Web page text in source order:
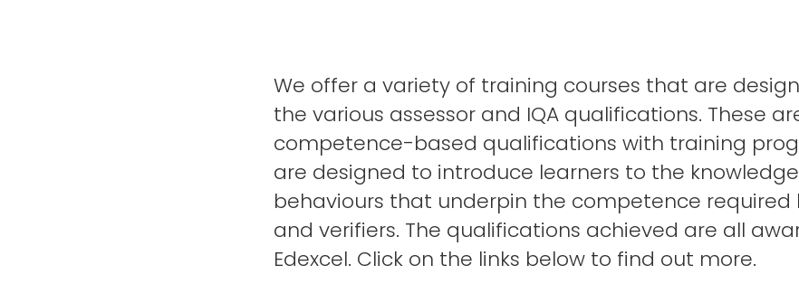
We offer a variety of training courses that are
the various assessor and IQA qualifications. These
competence-based qualifications with training
are designed to introduce learners to the
behaviours that underpin the competence required
and verifiers. The qualifications achieved are all
Edexcel. Click on the links below to find out more.